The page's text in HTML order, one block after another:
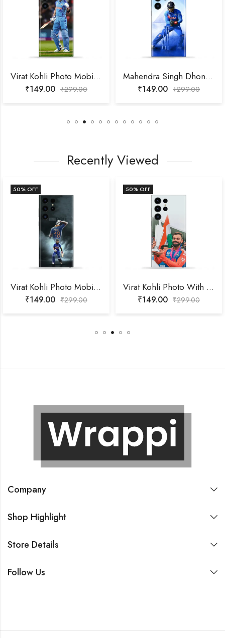
Virat Kohli Photo Mobile Skin
₹149.00 ₹299.00
Mahendra Singh Dhoni Photo Mobile Skin
₹149.00 ₹299.00
Recently Viewed
50% OFF
Virat Kohli Photo Mobile Skin
₹149.00 ₹299.00
50% OFF
Virat Kohli Photo With Trophy Mobile Skin
₹149.00 ₹299.00
Company
Shop Highlight
Store Details
Follow Us